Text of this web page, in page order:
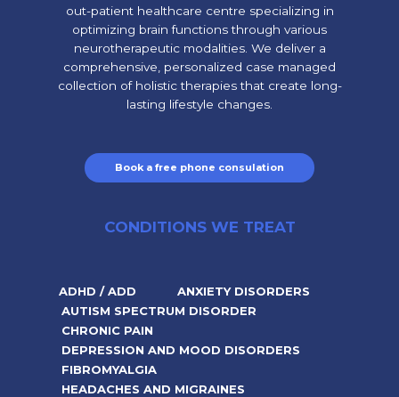
out-patient healthcare centre specializing in
optimizing brain functions through various
neurotherapeutic modalities. We deliver a
comprehensive, personalized case managed
collection of holistic therapies that create long-
lasting lifestyle changes.
Book a free phone consulation
CONDITIONS WE TREAT
ADHD / ADD
ANXIETY DISORDERS
AUTISM SPECTRUM DISORDER
CHRONIC PAIN
DEPRESSION AND MOOD DISORDERS
FIBROMYALGIA
HEADACHES AND MIGRAINES